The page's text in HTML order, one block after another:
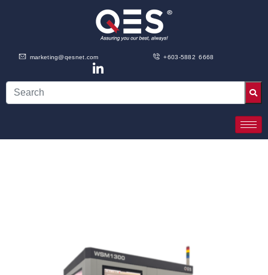
marketing@qesnet.com +603-5882 6668